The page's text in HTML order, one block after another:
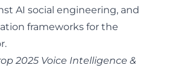
AI social engineering, and
frameworks for the
2025 Voice Intelligence &